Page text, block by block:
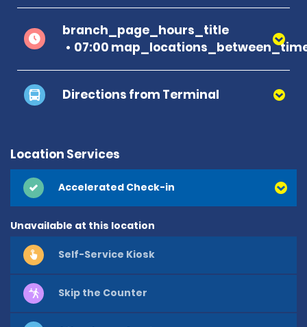
branch_page_hours_title
07:00
Directions from Terminal
Location Services
Accelerated Check-in
Unavailable at this location
Self-Service Kiosk
Skip the Counter